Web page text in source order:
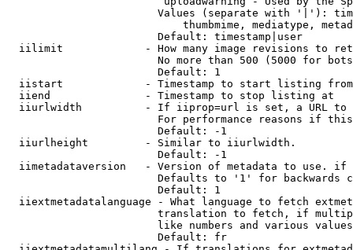
Values (separate with '|'):
thumbmime, mediatype,
                        Default: timestamp|user
iilimit             - How many image revisions to
No more than 500 (5000 for
                        Default: 1
  iistart             - Timestamp to start listing from
  iiend               - Timestamp to stop listing at
iiurlwidth          - If iiprop=url is set, a URL
For performance reasons if
                        Default: -1
  iiurlheight         - Similar to iiurlwidth.
                        Default: -1
iimetadataversion   - Version of metadata to use.
Defaults to '1' for backwards
                        Default: 1
iiextmetadatalanguage - What language to fetch
translation to fetch, if
like numbers and various
                        Default: fr